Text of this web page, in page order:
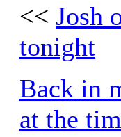
<< Josh
tonight
Back in
at the